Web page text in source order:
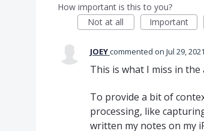
How important is this to you?
Not at all
Important
JOEYcommented Jul 29, 2021
This is what I miss in the
To provide a bit of
processing, like
written my notes on my